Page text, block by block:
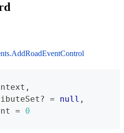
,
? = null ,
=
0